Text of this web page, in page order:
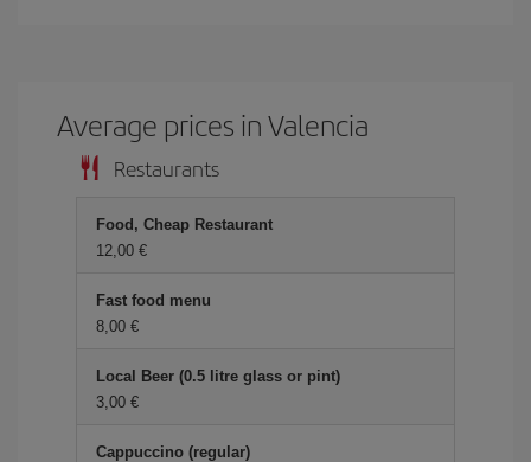
Average prices in Valencia
Restaurants
Food, Cheap Restaurant
12,00 €
Fast food menu
8,00 €
Local Beer (0.5 litre glass or pint)
3,00 €
Cappuccino (regular)